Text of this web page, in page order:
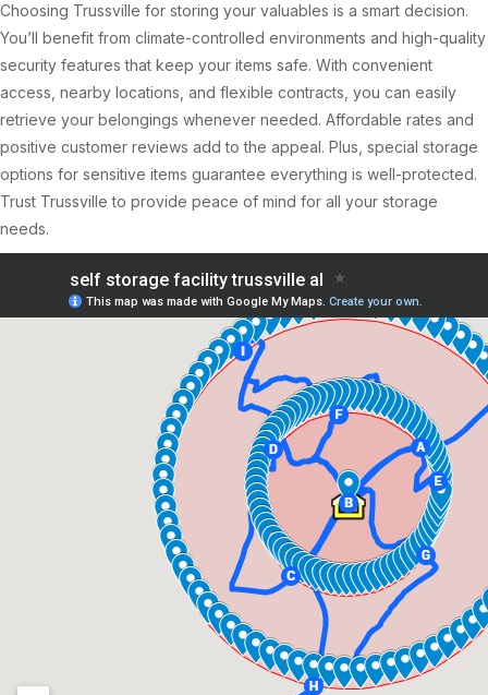
Choosing Trussville for storing your valuables is a smart decision.
You’ll benefit from climate-controlled environments and high-quality
security features that keep your items safe. With convenient
access, nearby locations, and flexible contracts, you can easily
retrieve your belongings whenever needed. Affordable rates and
positive customer reviews add to the appeal. Plus, special storage
options for sensitive items guarantee everything is well-protected.
Trust Trussville to provide peace of mind for all your storage
needs.